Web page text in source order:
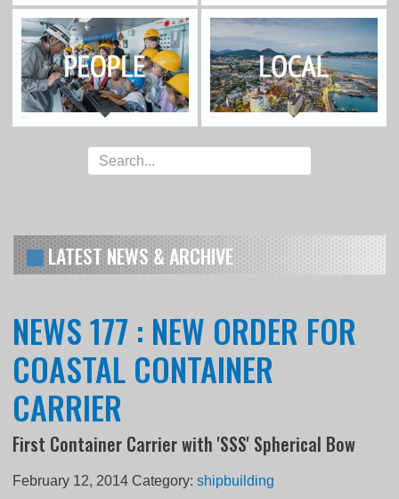
LATEST NEWS & ARCHIVE
NEWS 177 : NEW ORDER FOR
COASTAL CONTAINER
CARRIER
First Container Carrier with 'SSS' Spherical Bow
February 12, 2014 Category:shipbuilding